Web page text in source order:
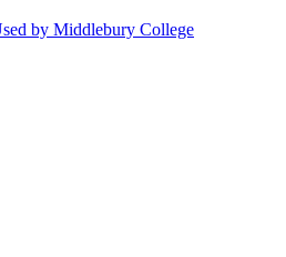
by Middlebury College